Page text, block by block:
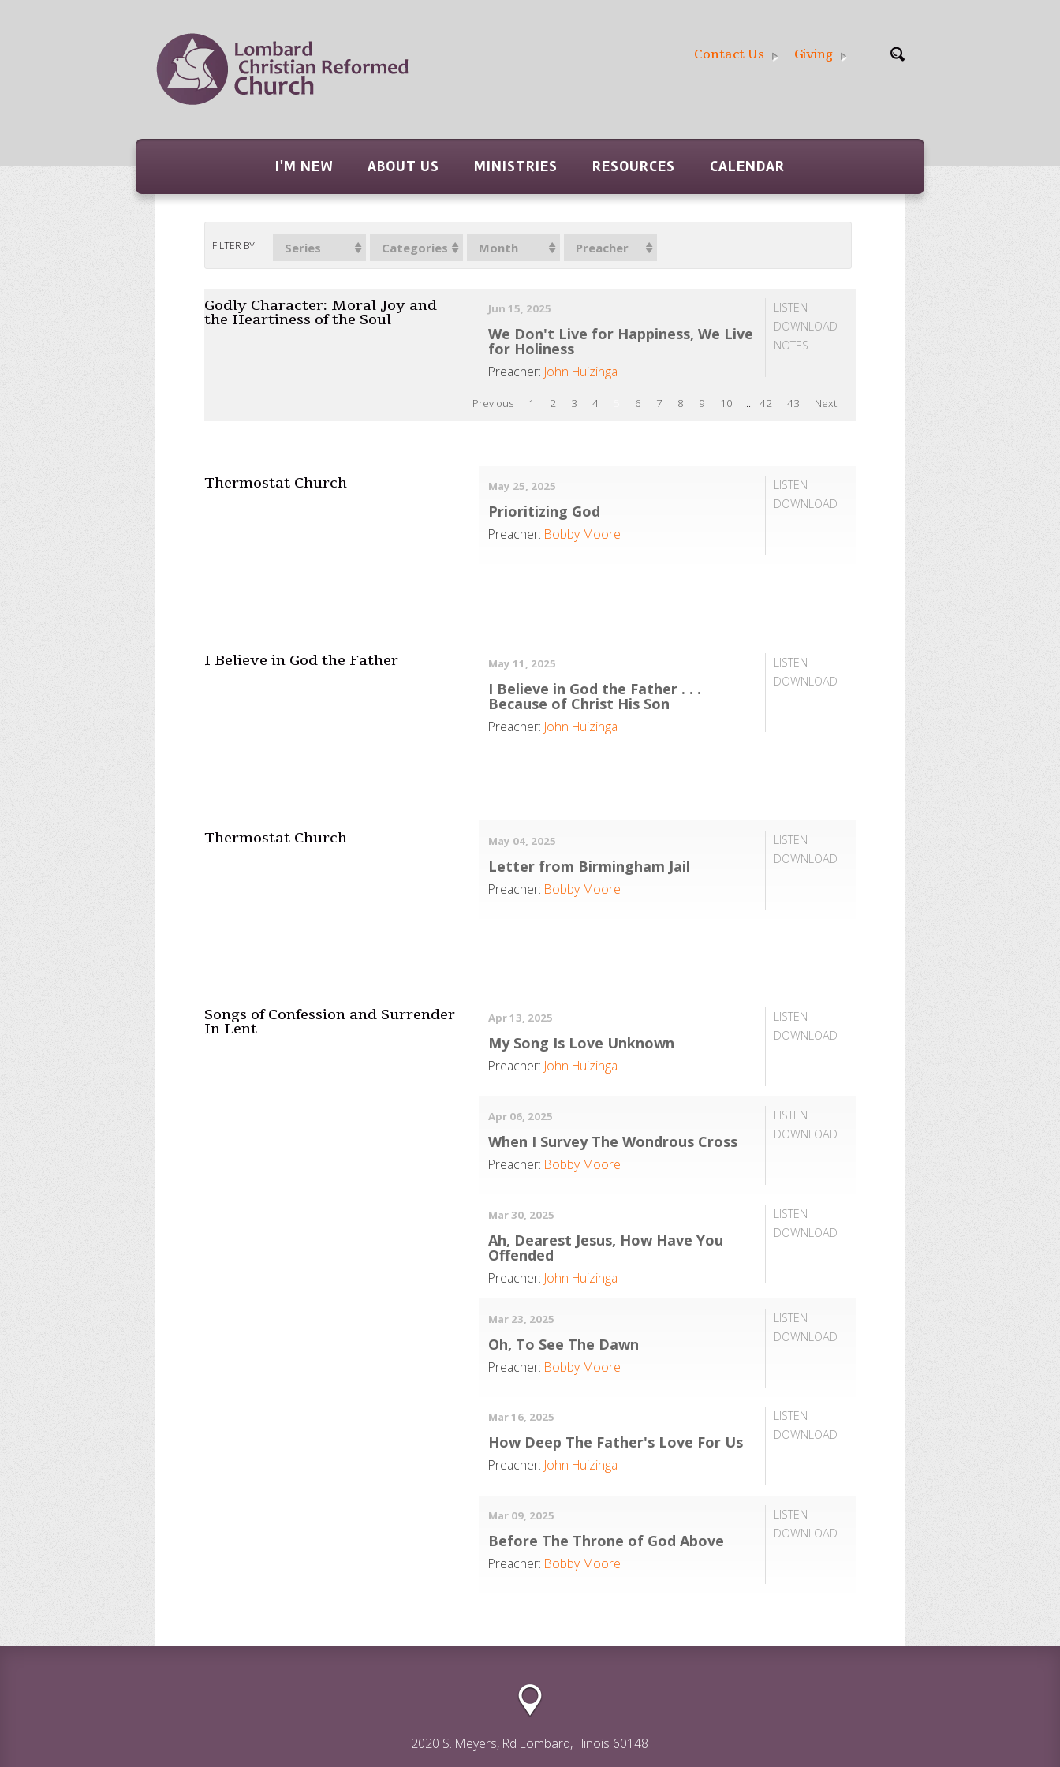
Contact Us Giving
I'M NEW ABOUT US MINISTRIES RESOURCES CALENDAR
FILTER BY: Series Categories Month Preacher
Godly Character: Moral Joy and
the Heartiness of the Soul
LISTEN
DOWNLOAD
NOTES
Jun 15, 2025
We Don't Live for Happiness, We Live
for Holiness
Preacher: John Huizinga
Thermostat Church
LISTEN
DOWNLOAD
May 25, 2025
Prioritizing God
Preacher: Bobby Moore
I Believe in God the Father
LISTEN
DOWNLOAD
May 11, 2025
I Believe in God the Father . . .
Because of Christ His Son
Preacher: John Huizinga
Thermostat Church
LISTEN
DOWNLOAD
May 04, 2025
Letter from Birmingham Jail
Preacher: Bobby Moore
Songs of Confession and Surrender
In Lent
LISTEN
DOWNLOAD
Apr 13, 2025
My Song Is Love Unknown
Preacher: John Huizinga
LISTEN
DOWNLOAD
Apr 06, 2025
When I Survey The Wondrous Cross
Preacher: Bobby Moore
LISTEN
DOWNLOAD
Mar 30, 2025
Ah, Dearest Jesus, How Have You
Offended
Preacher: John Huizinga
LISTEN
DOWNLOAD
Mar 23, 2025
Oh, To See The Dawn
Preacher: Bobby Moore
LISTEN
DOWNLOAD
Mar 16, 2025
How Deep The Father's Love For Us
Preacher: John Huizinga
LISTEN
DOWNLOAD
Mar 09, 2025
Before The Throne of God Above
Preacher: Bobby Moore
Previous 1 2 3 4 6 7 8 9 10 ... 42 43 Next
2020 S. Meyers, Rd Lombard, Illinois 60148